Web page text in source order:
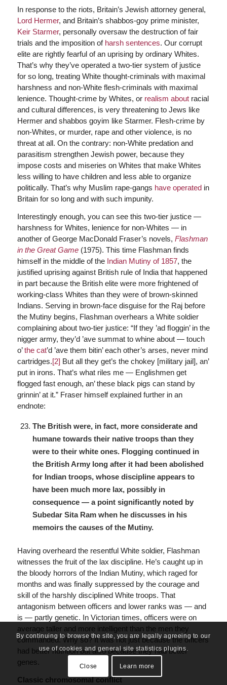
In response to the riots, Britain’s Jewish attorney general,
Lord Hermer, and Britain’s shabbos-goy prime minister,
Keir Starmer, personally oversaw the destruction of fair
trials and the imposition of harsh sentences. Our corrupt
elite are rightly fearful of an uprising by ordinary Whites.
That’s why they’ve operated a two-tier system of justice
for so long, treating White thought-criminals with maximal
harshness and non-White flesh-criminals with maximal
lenience. Thought-crime by Whites, or realism aboutracial
and cultural differences, is very threatening to Jews like
Hermer and shabbos goyim like Starmer. Flesh-crime by
non-Whites, or murder, rape and other violence, is no
threat at all. On the contrary: non-White predation and
parasitism strengthen Jewish power, because they
impose costs and miseries on Whites that make Whites
less willing to have children and less able to organize
politically. That’s why Muslim rape-gangs have operatedin
Britain for so long and with such impunity.
Interestingly enough, you can see this two-tier justice —
harshness for Whites, lenience for non-Whites — in
another of George MacDonald Fraser’s novels, Flashman
in the Great Game(1975). This time Flashman finds
himself in the middle of the Indian Mutiny of 1857, the
justified uprising against British rule of India that happened
in part because the British elite were more frightened of
working-class Whites than they were of brown-skinned
Indians. Serving in brown-face disguise for the Raj before
the Mutiny begins, Flashman overhears a White soldier
complaining about two-tier justice: “If they ’ad ﬂoggin’ in the
nigger army, they’d ’ave summat to whine about — touch
o’the cat’d ’ave them bitin’ each other’s arses, never mind
cartridges.[2] But all they get’s the chokey [military jail], an’
put in irons. That’s what riles me — Englishmen get
flogged fast enough, an’ these black pigs can stand by
grinnin’ at it.” Fraser himself explained further in an
endnote:
The British were, in fact, more considerate and
humane towards their native troops than they
were to their white ones. Flogging continued in
the British Army long after it had been abolished
for Indian troops, whose discipline appears to
have been much more lax, possibly in
consequence — a point significantly noted by
Subedar Sita Ram when he discusses in his
memoirs the causes of the Mutiny.
Having overheard the resentful White soldier, Flashman
witnesses the fruit of the lax discipline. He’s caught up in
the bloody horrors of the Indian Mutiny, which raged for
months and was finally suppressed by the courage and
skill of the harshly disciplined White troops. That
antagonism between officers and lower ranks was — and
is — partly genetic. In Victorian times, officers were on
average taller and more intelligent than the men they
commanded. Why so? It was not just because the officers
had better nutrition but also because they had better
genes.
Classic chromosomal conflict
By continuing to browse the site, you are legally agreeing to our
use of cookies and general site statistics plugins.
Close Learn more